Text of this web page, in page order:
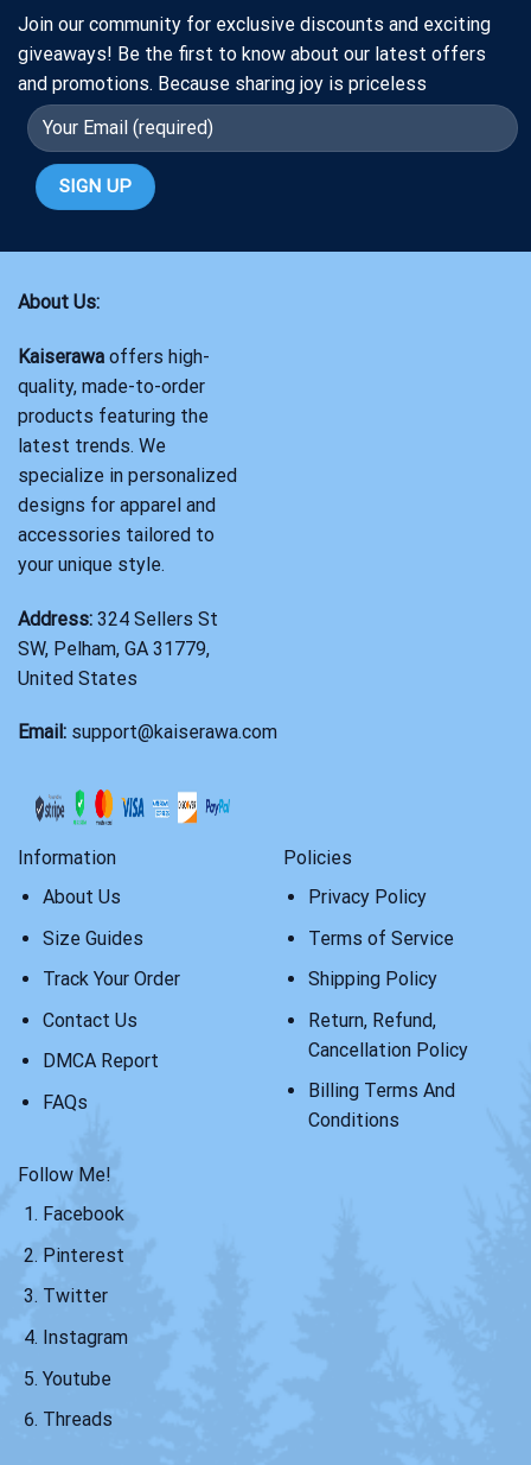
Join our community for exclusive discounts and exciting
giveaways! Be the first to know about our latest offers
and promotions. Because sharing joy is priceless
About Us:
Kaiserawa offers high-
quality, made-to-order
products featuring the
latest trends. We
specialize in personalized
designs for apparel and
accessories tailored to
your unique style.
Address: 324 Sellers St
SW, Pelham, GA 31779,
United States
Email: support@kaiserawa.com
Information
About Us
Size Guides
Track Your Order
Contact Us
DMCA Report
FAQs
Policies
Privacy Policy
Terms of Service
Shipping Policy
Return, Refund,
Cancellation Policy
Billing Terms And
Conditions
Follow Me!
Facebook
Pinterest
Twitter
Instagram
Youtube
Threads